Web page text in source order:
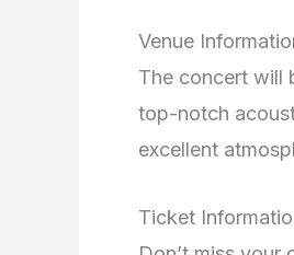
Venue
The concert will
top-notch
excellent
Ticket